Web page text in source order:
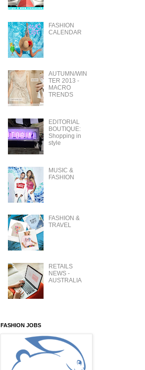
FASHION
CALENDAR
AUTUMN/WIN
TER 2013 -
MACRO
TRENDS
EDITORIAL
BOUTIQUE:
Shopping in
style
MUSIC &
FASHION
FASHION &
TRAVEL
RETAILS
NEWS -
AUSTRALIA
FASHION JOBS